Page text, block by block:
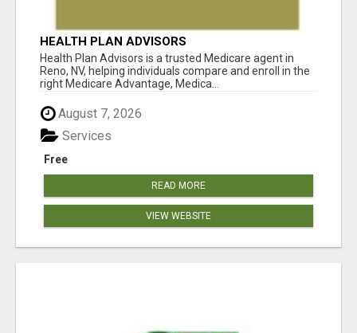
HEALTH PLAN ADVISORS
Health Plan Advisors is a trusted Medicare agent in
Reno, NV, helping individuals compare and enroll in the
right Medicare Advantage, Medica...
August 7, 2026
Free
Services
READ MORE
VIEW WEBSITE